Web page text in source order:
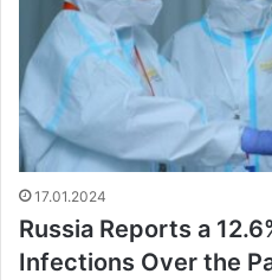
17.01.2024
Russia Reports a
Infections Over the